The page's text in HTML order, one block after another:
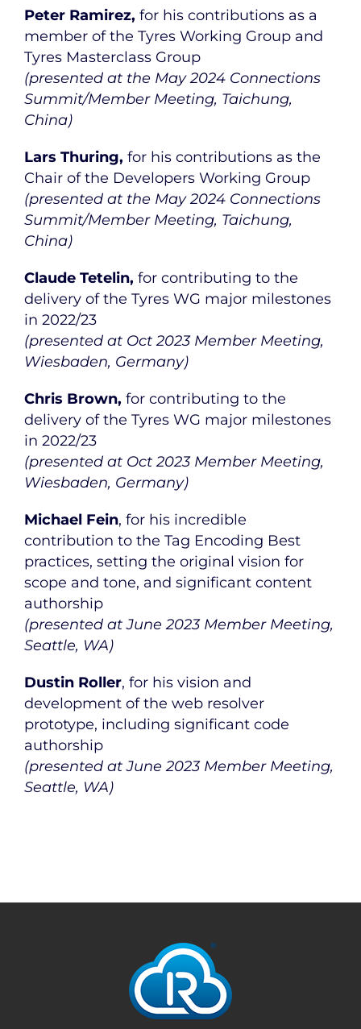
Peter Ramirez, for his contributions as a
member of the Tyres Working Group and
Tyres Masterclass Group
(presented at the May 2024 Connections
Summit/Member Meeting, Taichung,
China)
Lars Thuring, for his contributions as the
Chair of the Developers Working Group
(presented at the May 2024 Connections
Summit/Member Meeting, Taichung,
China)
Claude Tetelin, for contributing to the
delivery of the Tyres WG major milestones
in 2022/23
(presented at Oct 2023 Member Meeting,
Wiesbaden, Germany)
Chris Brown, for contributing to the
delivery of the Tyres WG major milestones
in 2022/23
(presented at Oct 2023 Member Meeting,
Wiesbaden, Germany)
Michael Fein, for his incredible
contribution to the Tag Encoding Best
practices, setting the original vision for
scope and tone, and significant content
authorship
(presented at June 2023 Member Meeting,
Seattle, WA)
Dustin Roller, for his vision and
development of the web resolver
prototype, including significant code
authorship
(presented at June 2023 Member Meeting,
Seattle, WA)